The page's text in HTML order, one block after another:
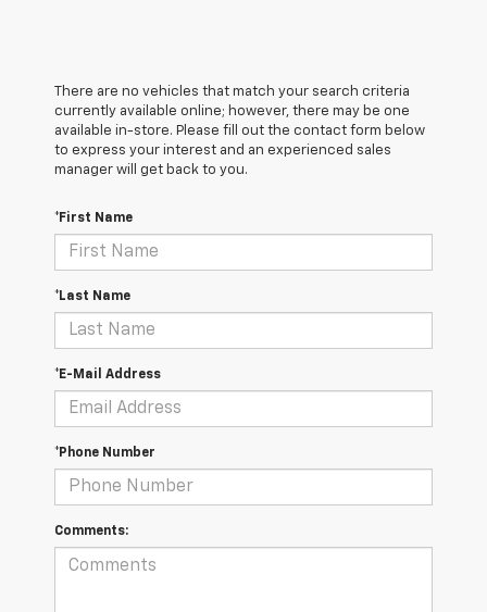
There are no vehicles that match your search criteria
currently available online; however, there may be one
available in-store. Please fill out the contact form below
to express your interest and an experienced sales
manager will get back to you.
*First Name
*Last Name
*E-Mail Address
*Phone Number
Comments: